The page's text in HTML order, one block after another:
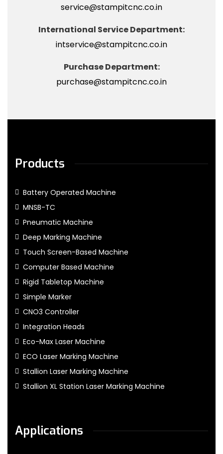
service@stampitcnc.co.in
International Service Department:
intservice@stampitcnc.co.in
Purchase Department:
purchase@stampitcnc.co.in
Products
Battery Operated Machine
MNSB-TC
Pneumatic Machine
Deep Marking Machine
Touch Screen-Based Machine
Computer Based Machine
Rigid Tabletop Machine
Simple Marker
CNO3 Controller
Integration Heads
Eco-Max Laser Machine
ECO Laser Marking Machine
Stallion Laser Marking Machine
Stallion XL Station Laser Marking Machine
Applications